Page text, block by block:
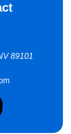
89101